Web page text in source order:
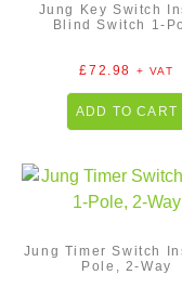
Jung Key Switch
Blind Switch 1-
£72.98 + VAT
ADD TO CART
Jung Timer Switch
Pole, 2-Way